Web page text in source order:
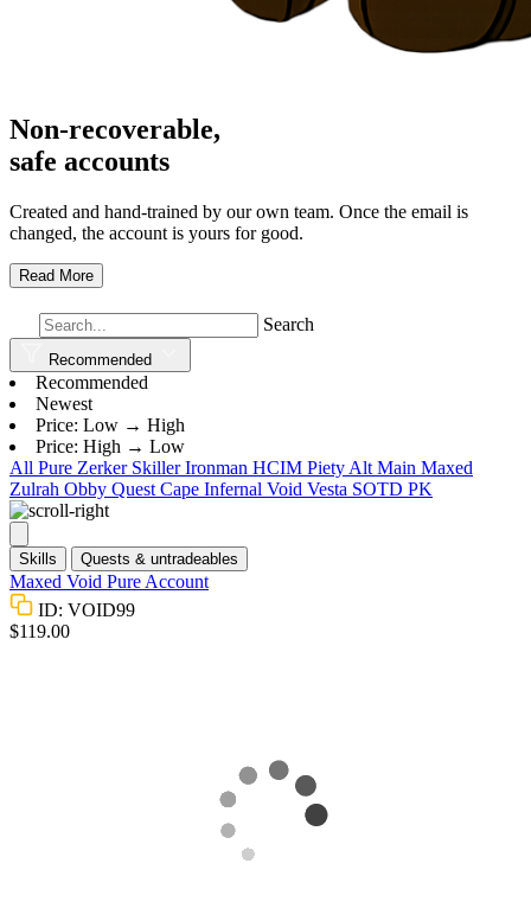
Non-recoverable,
safe accounts
Created and hand-trained by our own team. Once the email is
changed, the account is yours for good.
Read More
Search
Recommended
Recommended
Newest
Price: Low → High
Price: High → Low
All Pure Zerker SkillerIronman HCIM Piety Alt Main Maxed
Zulrah Obby Quest Cape Infernal Void Vesta SOTD PK
Skills Quests & untradeables
Maxed Void Pure Account
ID: VOID99
$119.00